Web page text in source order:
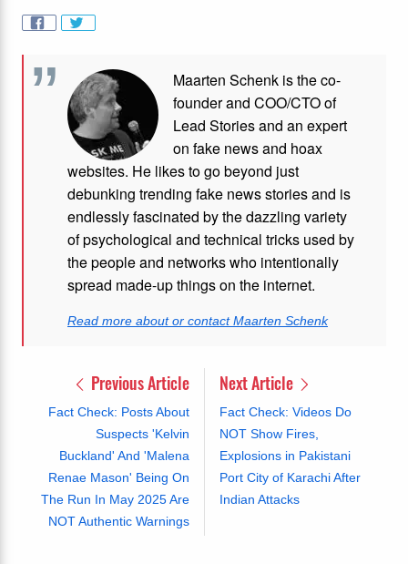
Maarten Schenk is the co-
founder and COO/CTO of
Lead Stories and an expert
on fake news and hoax
websites. He likes to go beyond just
debunking trending fake news stories and is
endlessly fascinated by the dazzling variety
of psychological and technical tricks used by
the people and networks who intentionally
spread made-up things on the internet.
Read more about or contact Maarten Schenk
Previous Article
Fact Check: Posts About
Suspects 'Kelvin
Buckland' And 'Malena
Renae Mason' Being On
The Run In May 2025 Are
NOT Authentic Warnings
Next Article
Fact Check: Videos Do
NOT Show Fires,
Explosions in Pakistani
Port City of Karachi After
Indian Attacks